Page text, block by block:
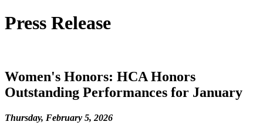
Press Release
Women's Honors: HCA Honors
Outstanding Performances for January
Thursday, February 5, 2026